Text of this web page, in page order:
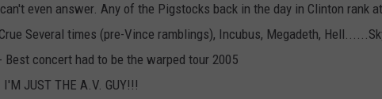
even answer. Any of the Pigstocks back in the day in Clinton rank
Several times (pre-Vince ramblings), Incubus, Megadeth,
Best concert had to be the warped tour 2005
I'M JUST THE A.V. GUY!!!